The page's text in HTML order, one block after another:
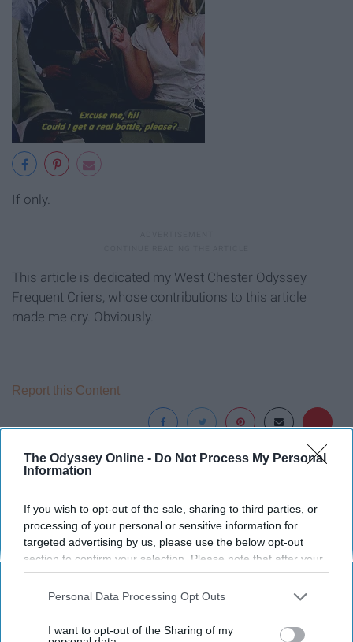
The Odyssey Online - Do Not Process My Personal
Information
If you wish to opt-out of the sale, sharing to third parties, or
processing of your personal or sensitive information for
targeted advertising by us, please use the below opt-out
section to confirm your selection. Please note that after your
opt-out request is processed you may continue seeing
interest-based ads based on personal information utilized by
your opt-out. You may separately opt-out of the further
Personal Data Processing Opt Outs
I want to opt-out of the Sharing of my
If only.
This article is dedicated my West Chester Odyssey
Frequent Criers, whose contributions to this article
made me cry. Obviously.
Report this Content
Around the Web